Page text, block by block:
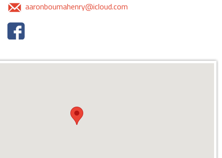
aaronboumahenry@icloud.com